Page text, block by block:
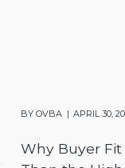
BY OVBA APRIL 30,
Why Buyer